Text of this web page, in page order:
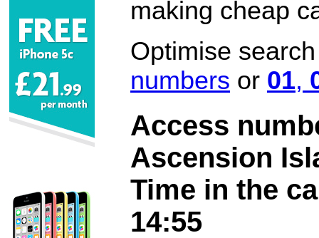
making cheap
Optimise
numbers or 01,
Access
Ascension
Time in the
14:55